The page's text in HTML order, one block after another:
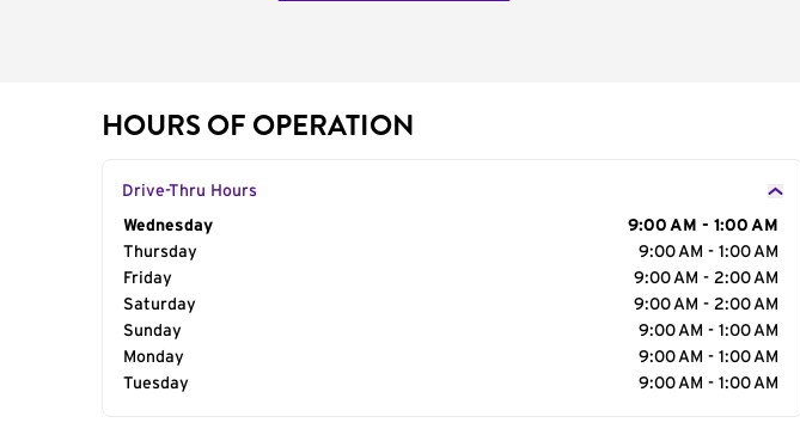
HOURS OF OPERATION
Drive-Thru Hours
Day of the Week
Wednesday
9:00 AM - 1:00 AM
Thursday
9:00 AM - 1:00 AM
Friday
9:00 AM - 2:00 AM
Saturday
9:00 AM - 2:00 AM
Sunday
9:00 AM - 1:00 AM
Monday
9:00 AM - 1:00 AM
Tuesday
9:00 AM - 1:00 AM